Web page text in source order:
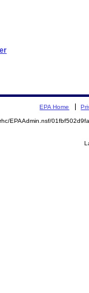
EPA Home
EPAAdmin.nsf/